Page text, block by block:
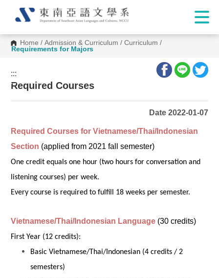
Home /Admission & Curriculum /Curriculum /
Requirements for Majors
:::
:::
Required Courses
Date 2022-01-07
Required Courses for Vietnamese/Thai/Indonesian
Section (applied from 2021 fall semester)
One credit equals one hour (two hours for conversation and
listening courses) per week.
Every course is required to fulfill 18 weeks per semester.
Vietnamese/Thai/Indonesian Language (30 credits)
First Year (12 credits):
Basic Vietnamese/Thai/Indonesian (4 credits / 2
semesters)